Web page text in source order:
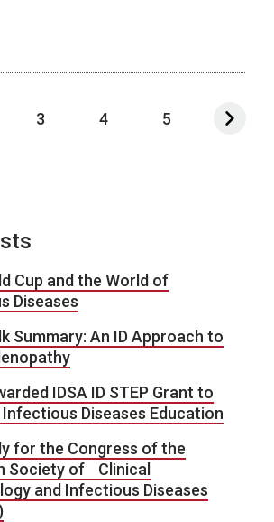
3 4 5
Cup and the World of
Diseases
Summary: An ID Approach to
IDSA ID STEP Grant to
Diseases Education
for the Congress of the
Society of Clinical
and Infectious Diseases